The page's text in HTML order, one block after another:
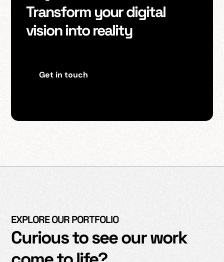
Transform your digital
vision into reality
Get in touch
EXPLORE OUR PORTFOLIO
Curious to see our work